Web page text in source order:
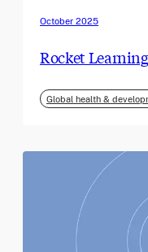
October 2025
Rocket
Global health &